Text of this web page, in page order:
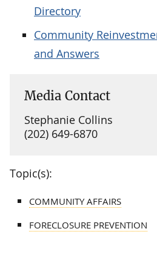
Directory
Community
and Answers
Media Contact
Stephanie Collins
(202) 649-6870
Topic(s):
COMMUNITY AFFAIRS
FORECLOSURE PREVENTION